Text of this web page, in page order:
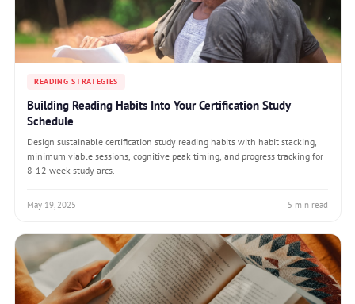
READING STRATEGIES
Building Reading Habits Into Your Certification Study
Schedule
Design sustainable certification study reading habits with habit stacking,
minimum viable sessions, cognitive peak timing, and progress tracking for
8-12 week study arcs.
May 19, 2025 5 min read